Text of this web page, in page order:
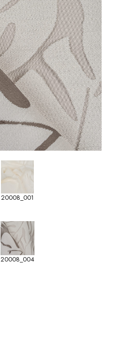
20008_001
20008_004